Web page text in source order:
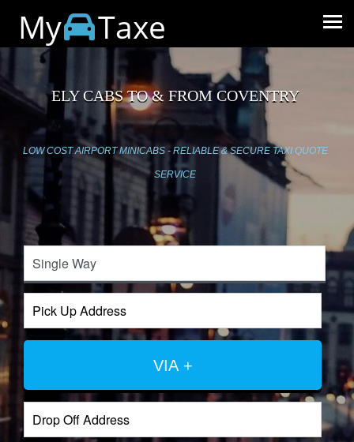
My Taxe
ELY CABS TO & FROM COVENTRY
LOW COST AIRPORT MINICABS - RELIABLE & SECURE TAXI QUOTE
SERVICE
VIA +